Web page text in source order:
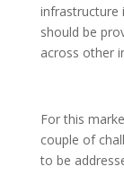
infrastructure
should be
across other
For this
couple of
to be